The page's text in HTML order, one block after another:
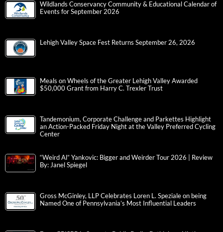
Wildlands Conservancy Community & Educational Calendar of
Events for September 2026
Lehigh Valley Space Fest Returns September 26, 2026
Meals on Wheels of the Greater Lehigh Valley Awarded
$50,000 Grant from Harry C. Trexler Trust
Tandemonium, Corporate Challenge and Parkettes Highlight
an Action-Packed Friday Night at the Valley Preferred Cycling
Center
“Weird Al” Yankovic: Bigger and Weirder Tour 2026 | Review
By: Janel Spiegel
Gross McGinley, LLP Celebrates Loren L. Speziale on being
Named One of Pennsylvania’s Most Influential Leaders